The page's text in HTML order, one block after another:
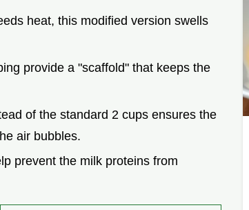
heat, this modified version swells
provide a "scaffold" that keeps the
of the standard 2 cups ensures the
air bubbles.
prevent the milk proteins from